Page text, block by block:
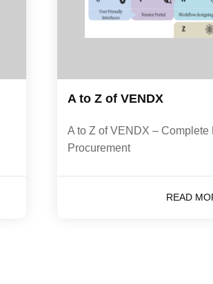
A to Z of VENDX
A to Z of VENDX – Complete
Procurement
READ